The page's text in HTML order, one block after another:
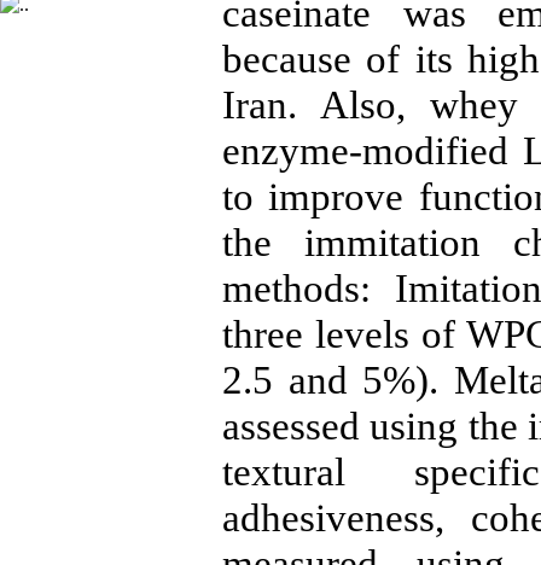
caseinate was
because of its
Iran. Also, whey
enzyme-modified
to improve
the immitation
methods:
three levels of
2.5 and 5%).
assessed using
textural
adhesiveness,